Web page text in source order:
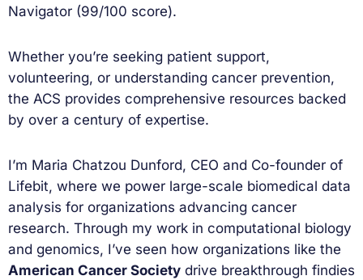
Navigator (99/100 score).
Whether you’re seeking patient support,
volunteering, or understanding cancer prevention,
the ACS provides comprehensive resources backed
by over a century of expertise.
I’m Maria Chatzou Dunford, CEO and Co-founder of
Lifebit, where we power large-scale biomedical data
analysis for organizations advancing cancer
research. Through my work in computational biology
and genomics, I’ve seen how organizations like the
American Cancer Society drive breakthrough findies